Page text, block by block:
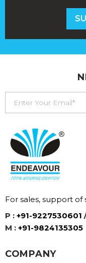
For sales, support of
P : +91-9227530601
M : +91-9824135305
COMPANY